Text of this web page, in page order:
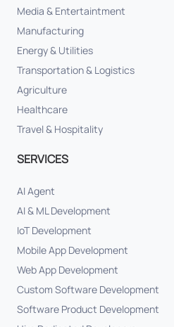
Media & Entertaintment
Manufacturing
Energy & Utilities
Transportation & Logistics
Agriculture
Healthcare
Travel & Hospitality
SERVICES
AI Agent
AI & ML Development
IoT Development
Mobile App Development
Web App Development
Custom Software Development
Software Product Development